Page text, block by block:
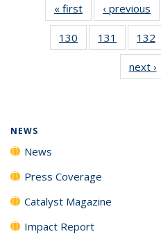
« first News‹ previous
130
135
131
135
News
132
next ›
NEWS
News
Press Coverage
Catalyst Magazine
Impact Report